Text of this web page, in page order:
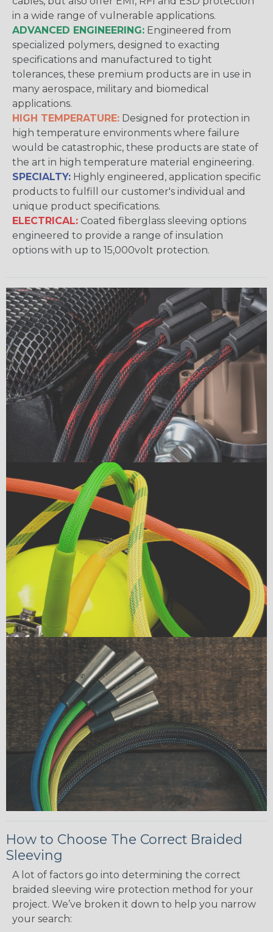
in a wide range of vulnerable applications.
ADVANCED ENGINEERING: Engineered from
specialized polymers, designed to exacting
specifications and manufactured to tight
tolerances, these premium products are in use in
many aerospace, military and biomedical
applications.
HIGH TEMPERATURE: Designed for protection in
high temperature environments where failure
would be catastrophic, these products are state of
the art in high temperature material engineering.
SPECIALTY: Highly engineered, application specific
products to fulfill our customer's individual and
unique product specifications.
ELECTRICAL: Coated fiberglass sleeving options
engineered to provide a range of insulation
options with up to 15,000volt protection.
How to Choose The Correct Braided
Sleeving
A lot of factors go into determining the correct
braided sleeving wire protection method for your
project. We’ve broken it down to help you narrow
your search: